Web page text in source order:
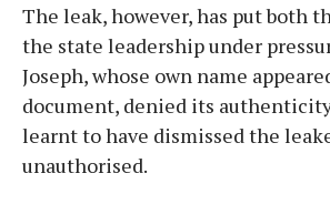
The leak, however, has put both
the state leadership under
Joseph, whose own name
document, denied its
learnt to have dismissed the
unauthorised.